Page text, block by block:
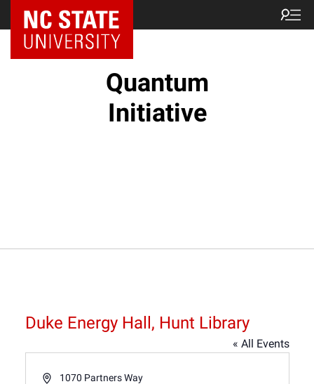
NC State Home
Quantum
Initiative
Duke Energy Hall, Hunt Library
« All Events
Address1070 Partners Way